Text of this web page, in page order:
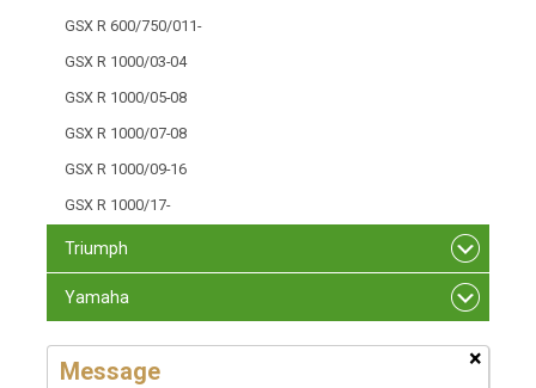
GSX R 600/750/011-
GSX R 1000/03-04
GSX R 1000/05-08
GSX R 1000/07-08
GSX R 1000/09-16
GSX R 1000/17-
Triumph
Yamaha
×
Message